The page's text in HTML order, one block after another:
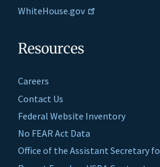
WhiteHouse.gov
Resources
Careers
Contact Us
Federal Website Inventory
No FEAR Act Data
Office of the Assistant Secretary